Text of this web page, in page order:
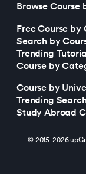
Browse Course
Free Course by
Search by
Trending
Course by
Course by
Trending
Study Abroad
© 2015-2026